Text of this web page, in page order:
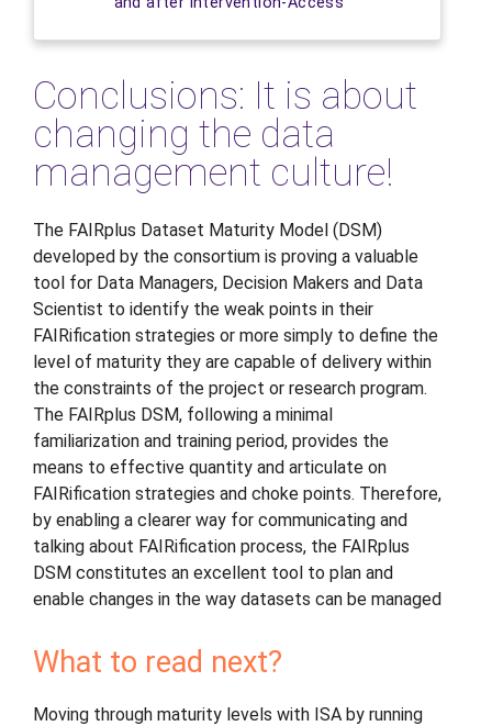
Conclusions: It is about
changing the data
management culture!
The FAIRplus Dataset Maturity Model (DSM)
developed by the consortium is proving a valuable
tool for Data Managers, Decision Makers and Data
Scientist to identify the weak points in their
FAIRification strategies or more simply to define the
level of maturity they are capable of delivery within
the constraints of the project or research program.
The FAIRplus DSM, following a minimal
familiarization and training period, provides the
means to effective quantity and articulate on
FAIRification strategies and choke points. Therefore,
by enabling a clearer way for communicating and
talking about FAIRification process, the FAIRplus
DSM constitutes an excellent tool to plan and
enable changes in the way datasets can be managed
What to read next?
Moving through maturity levels with ISA by running